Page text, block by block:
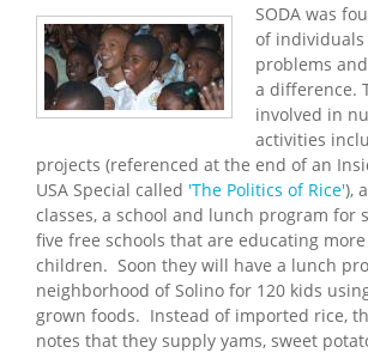
SODA was
of individuals
problems
a difference.
involved in
activities
projects (referenced at the end of an
USA Special called 'The Politics of Rice'),
classes, a school and lunch program for
five free schools that are educating
children. Soon they will have a lunch
neighborhood of Solino for 120 kids
grown foods. Instead of imported rice,
notes that they supply yams, sweet